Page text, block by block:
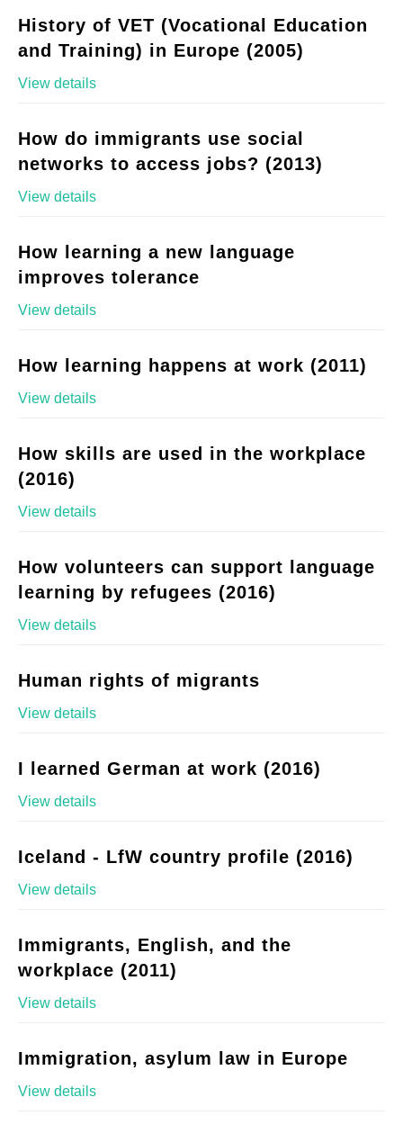
History of VET (Vocational Education
and Training) in Europe (2005)
View details
How do immigrants use social
networks to access jobs? (2013)
View details
How learning a new language
improves tolerance
View details
How learning happens at work (2011)
View details
How skills are used in the workplace
(2016)
View details
How volunteers can support language
learning by refugees (2016)
View details
Human rights of migrants
View details
I learned German at work (2016)
View details
Iceland - LfW country profile (2016)
View details
Immigrants, English, and the
workplace (2011)
View details
Immigration, asylum law in Europe
View details